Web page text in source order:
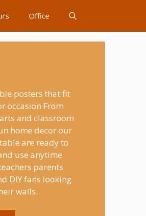
Office
posters that fit
occasion From
and classroom
home decor our
are ready to
use anytime
parents
DIY fans looking
walls.